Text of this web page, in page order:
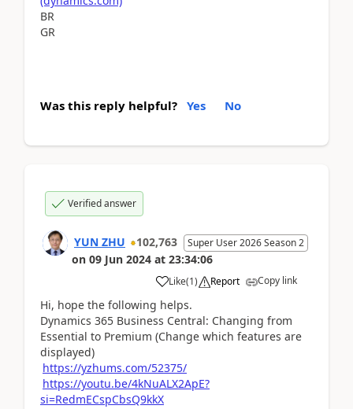
BR
GR
Was this reply helpful? Yes No
Verified answer
YUN ZHU 102,763 Super User 2026 Season 2
on 09 Jun 2024 at 23:34:06
Like(1) Report Copy link
Hi, hope the following helps.
Dynamics 365 Business Central: Changing from
Essential to Premium (Change which features are
displayed)
https://yzhums.com/52375/
https://youtu.be/4kNuALX2ApE?
si=RedmECspCbsQ9kkX